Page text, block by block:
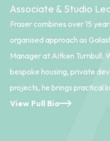
Associate & Studio
Fraser combines over 15
organised approach as
Manager at Aitken Turnbull.
bespoke housing, private
projects, he brings practical
delivering work efficiently
View Full Bio